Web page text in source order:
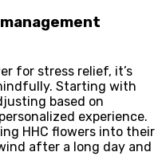
for stress relief, it’s
Starting with
based on
experience.
HHC flowers into their
after a long day and